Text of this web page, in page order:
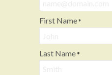
First Name *
Last Name *